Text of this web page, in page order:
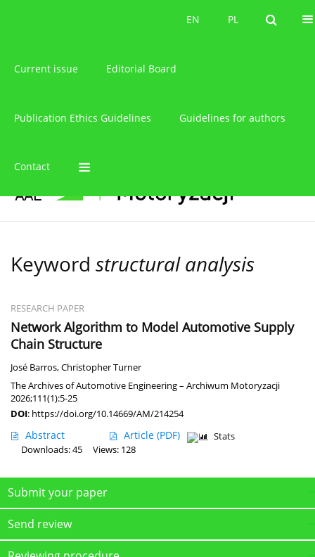
PL
EN PL
EN
Current issue Editorial Board
Publication Ethics Guidelines Guidelines for authors
Contact
Keyword structural analysis
RESEARCH PAPER
Network Algorithm to Model Automotive Supply
Chain Structure
José Barros,Christopher Turner
The Archives of Automotive Engineering – Archiwum Motoryzacji
2026;111(1):5-25
DOI: https://doi.org/10.14669/AM/214254
Abstract Article (PDF)
Stats
Downloads: 45
Views: 128
Submit your paper
Send review